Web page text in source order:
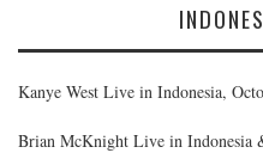
Kanye West Live in Indonesia,
Brian McKnight Live in Indonesia